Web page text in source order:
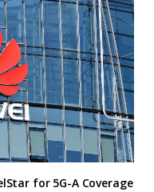
for 5G-A Coverage